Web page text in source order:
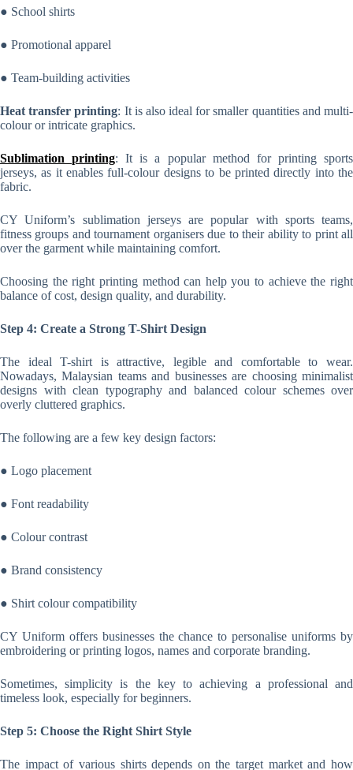
● School shirts
● Promotional apparel
● Team-building activities
Heat transfer printing: It is also ideal for smaller quantities and multi-
colour or intricate graphics.
Sublimation printing: It is a popular method for printing sports
jerseys, as it enables full-colour designs to be printed directly into the
fabric.
CY Uniform’s sublimation jerseys are popular with sports teams,
fitness groups and tournament organisers due to their ability to print all
over the garment while maintaining comfort.
Choosing the right printing method can help you to achieve the right
balance of cost, design quality, and durability.
Step 4: Create a Strong T-Shirt Design
The ideal T-shirt is attractive, legible and comfortable to wear.
Nowadays, Malaysian teams and businesses are choosing minimalist
designs with clean typography and balanced colour schemes over
overly cluttered graphics.
The following are a few key design factors:
● Logo placement
● Font readability
● Colour contrast
● Brand consistency
● Shirt colour compatibility
CY Uniform offers businesses the chance to personalise uniforms by
embroidering or printing logos, names and corporate branding.
Sometimes, simplicity is the key to achieving a professional and
timeless look, especially for beginners.
Step 5: Choose the Right Shirt Style
The impact of various shirts depends on the target market and how